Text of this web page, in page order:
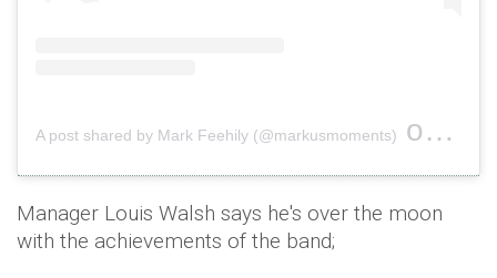
A post shared by Mark Feehily (@markusmoments) on
Manager Louis Walsh says he's over the moon
with the achievements of the band;